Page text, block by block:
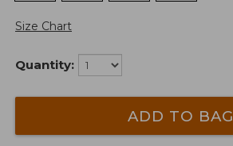
Size Chart
Quantity:
ADD TO BAG